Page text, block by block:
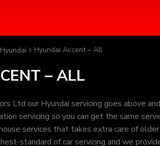
Hyundai Hyundai Accent – All
– ALL
Ltd our Hyundai servicing goes above
servicing so you can get the same
services that takes extra care of
standard of car servicing and we